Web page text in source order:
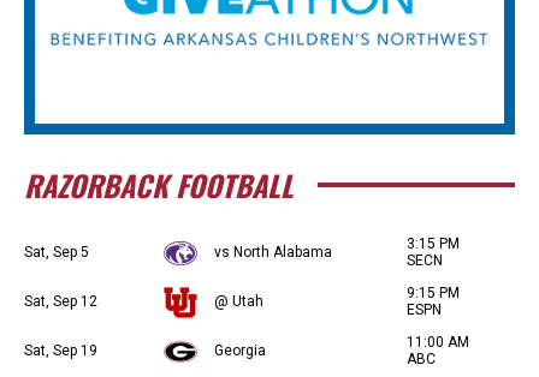
RAZORBACK FOOTBALL
Sat, Sep 5 vs North Alabama
3:15 PM
SECN
Sat, Sep 12 @ Utah
9:15 PM
ESPN
Sat, Sep 19 Georgia
11:00 AM
ABC